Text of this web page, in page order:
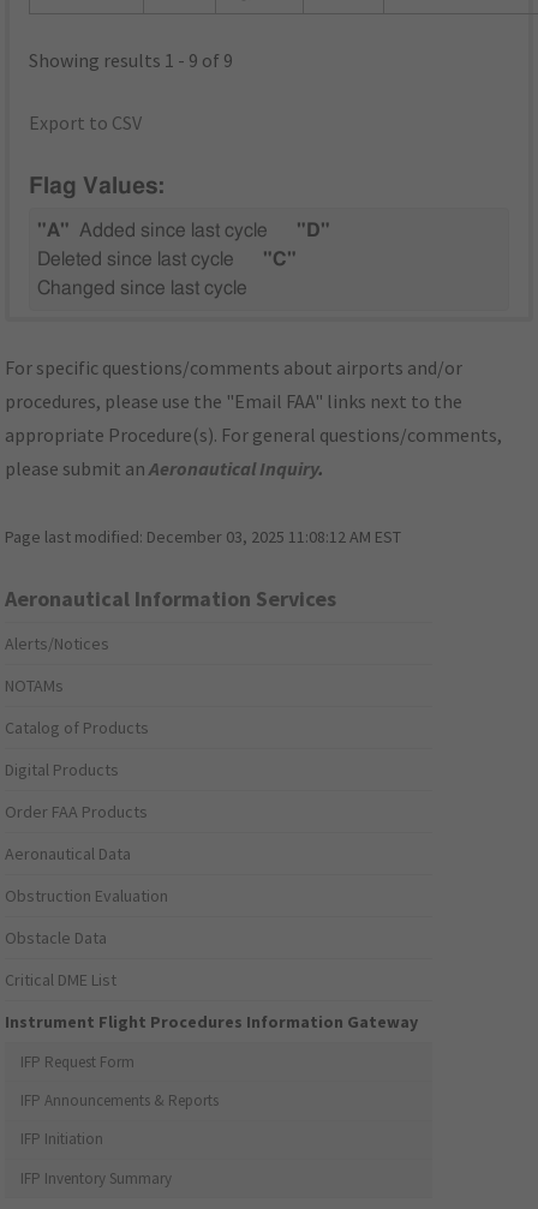
Showing results 1 - 9 of 9
Export to CSV
Flag Values:
"A" Added since last cycle
"D"
Deleted since last cycle
"C"
Changed since last cycle
For specific questions/comments about airports and/or
procedures, please use the "Email FAA" links next to the
appropriate Procedure(s). For general questions/comments,
please submit anAeronautical Inquiry.
Page last modified: December 03, 2025 11:08:12 AM EST
Aeronautical Information Services
Alerts/Notices
NOTAMs
Catalog of Products
Digital Products
Order FAA Products
Aeronautical Data
Obstruction Evaluation
Obstacle Data
Critical DME List
Instrument Flight Procedures Information Gateway
IFP Request Form
IFP Announcements & Reports
IFP Initiation
IFP Inventory Summary